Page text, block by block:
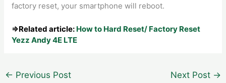
factory reset, your smartphone will reboot.
⇒Related article: How to Hard Reset/ Factory Reset
Yezz Andy 4E LTE
Post
navigation
← Previous Post Next Post →